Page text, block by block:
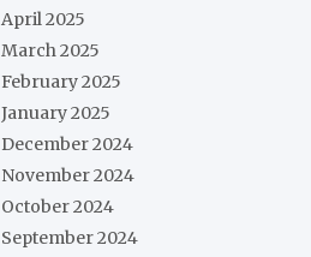
April 2025
March 2025
February 2025
January 2025
December 2024
November 2024
October 2024
September 2024